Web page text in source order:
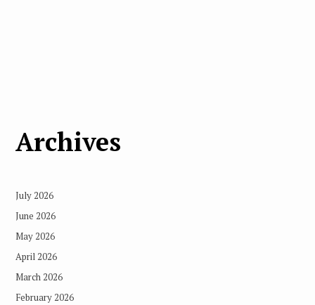
Archives
July 2026
June 2026
May 2026
April 2026
March 2026
February 2026